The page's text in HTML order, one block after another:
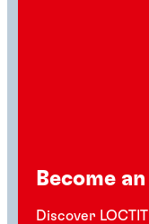
Become
Discover